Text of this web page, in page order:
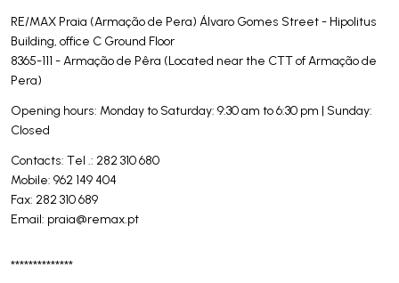
RE/MAX Praia (Armação de Pera) Álvaro Gomes Street - Hipolitus
Building, office C Ground Floor
8365-111 - Armação de Pêra (Located near the CTT of Armação de
Pera)
Opening hours: Monday to Saturday: 9:30 am to 6:30 pm | Sunday:
Closed
Contacts: Tel .: 282 310 680
Mobile: 962 149 404
Fax: 282 310 689
Email: praia@remax.pt
**************